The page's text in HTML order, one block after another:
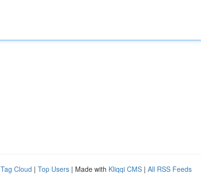
Tag Cloud | Top Users | Made with Kliqqi CMS | All RSS Feeds